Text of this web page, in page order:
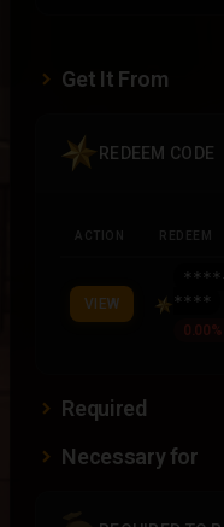
Get It From
REDEEM CODE
ACTION REDEEM
VIEW
****
Required
Necessary for